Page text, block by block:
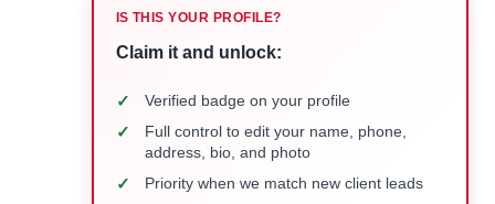
IS THIS YOUR PROFILE?
Claim it and unlock:
✓ Verified badge on your profile
✓
Full control to edit your name, phone,
address, bio, and photo
✓ Priority when we match new client leads